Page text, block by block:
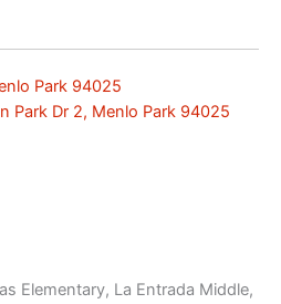
Park 94025
Park Dr 2, Menlo Park 94025
Elementary, La Entrada Middle,